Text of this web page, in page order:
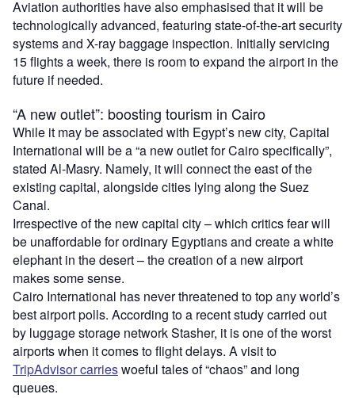
Aviation authorities have also emphasised that it will be
technologically advanced, featuring state-of-the-art security
systems and X-ray baggage inspection. Initially servicing
15 flights a week, there is room to expand the airport in the
future if needed.
“A new outlet”: boosting tourism in Cairo
While it may be associated with Egypt’s new city, Capital
International will be a “a new outlet for Cairo specifically”,
stated Al-Masry. Namely, it will connect the east of the
existing capital, alongside cities lying along the Suez
Canal.
Irrespective of the new capital city – which critics fear will
be unaffordable for ordinary Egyptians and create a white
elephant in the desert – the creation of a new airport
makes some sense.
Cairo International has never threatened to top any world’s
best airport polls. According to a recent study carried out
by luggage storage network Stasher, it is one of the worst
airports when it comes to flight delays. A visit to
TripAdvisor carrieswoeful tales of “chaos” and long
queues.